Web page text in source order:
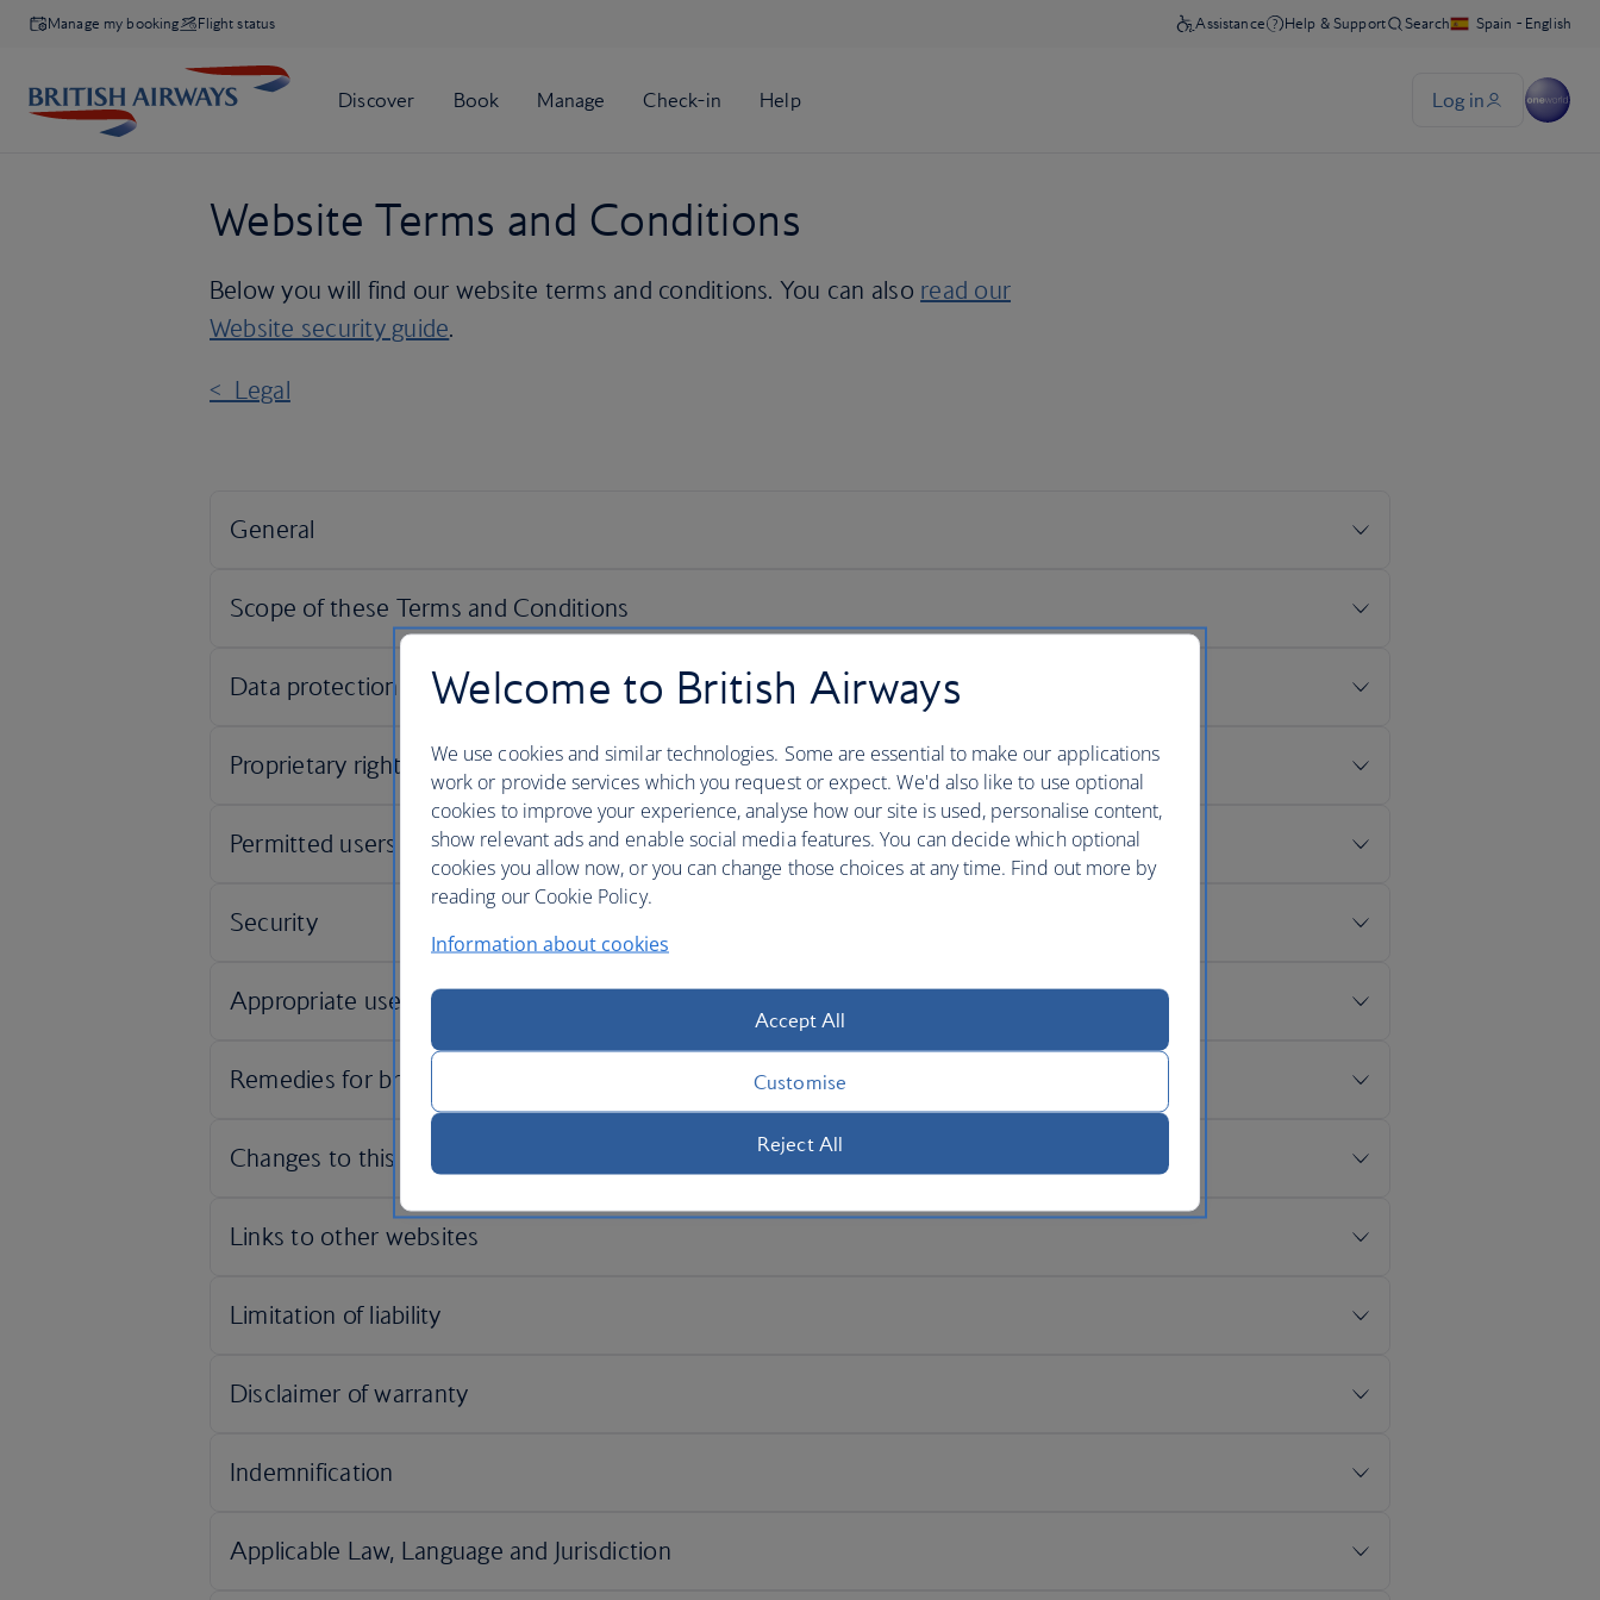
Manage my booking Flight status
Website Terms and Conditions
Below you will find our website terms and conditions. You can also read our
Website security guide.
< Legal
Welcome to British Airways
We use cookies and similar technologies. Some are essential to make our applications
work or provide services which you request or expect. We'd also like to use optional
cookies to improve your experience, analyse how our site is used, personalise content,
show relevant ads and enable social media features. You can decide which optional
cookies you allow now, or you can change those choices at any time. Find out more by
reading our Cookie Policy.
Information about cookies
Accept All
Customise
Reject All